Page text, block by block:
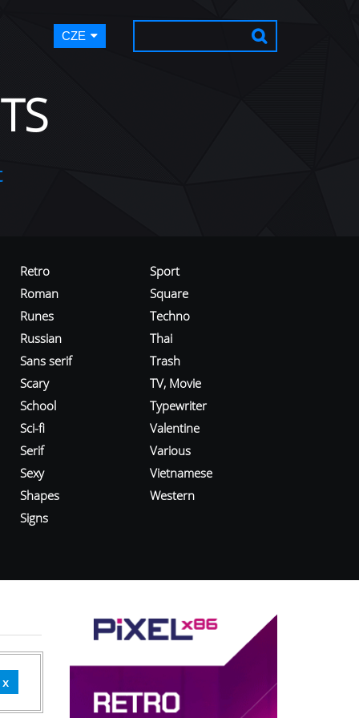
CZE
Retro
Roman
Runes
Russian
Sans serif
Scary
School
Sci-fi
Serif
Sexy
Shapes
Signs
Sport
Square
Techno
Thai
Trash
TV, Movie
Typewriter
Valentine
Various
Vietnamese
Western